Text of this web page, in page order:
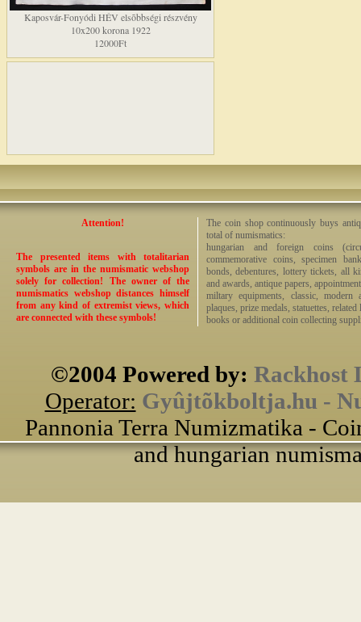
Kaposvár-Fonyódi HÉV elsõbbségi részvény
10x200 korona 1922
12000Ft
Attention!
The presented items with totalitarian
symbols are in the numismatic webshop
solely for collection! The owner of the
numismatics webshop distances himself
from any kind of extremist views, which
are connected with these symbols!
The coin shop continuously buys
total of numismatics:
hungarian and foreign coins
commemorative coins, specimen
bonds, debentures, lottery tickets, all
and awards, antique papers,
miltary equipments, classic, modern
plaques, prize medals, statuettes,
books or additional coin collecting
©2004 Powered by: Rackhost
Operator: Gyûjtõkboltja.hu -
Pannonia Terra Numizmatika -
and hungarian